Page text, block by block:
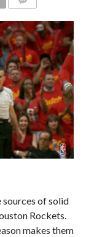
of solid
Rockets.
makes them